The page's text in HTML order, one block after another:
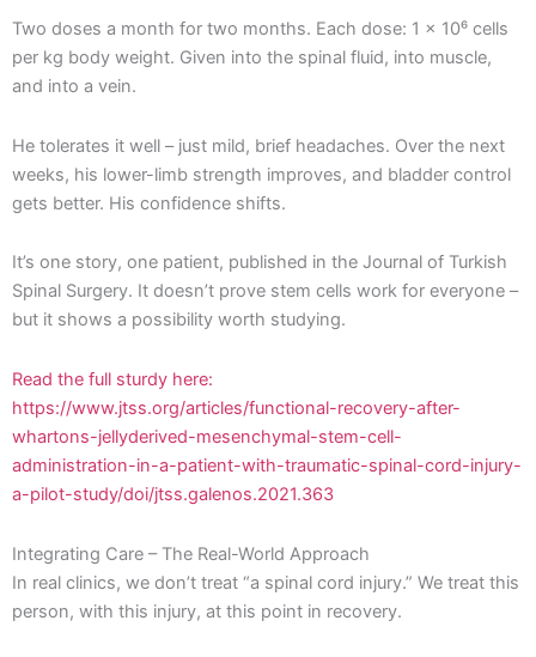
Two doses a month for two months. Each dose: 1 × 10⁶ cells
per kg body weight. Given into the spinal fluid, into muscle,
and into a vein.
He tolerates it well – just mild, brief headaches. Over the next
weeks, his lower-limb strength improves, and bladder control
gets better. His confidence shifts.
It’s one story, one patient, published in the Journal of Turkish
Spinal Surgery. It doesn’t prove stem cells work for everyone –
but it shows a possibility worth studying.
Read the full sturdy here:
https://www.jtss.org/articles/functional-recovery-after-
whartons-jellyderived-mesenchymal-stem-cell-
administration-in-a-patient-with-traumatic-spinal-cord-injury-
a-pilot-study/doi/jtss.galenos.2021.363
Integrating Care – The Real-World Approach
In real clinics, we don’t treat “a spinal cord injury.” We treat this
person, with this injury, at this point in recovery.